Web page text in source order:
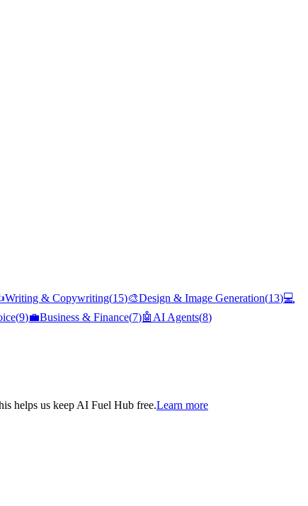
Writing & Copywriting(15)🎨Design & Image Generation(13)💻
(9)💼Business & Finance(7)🤖 AI Agents(8)
helps us keep AI Fuel Hub free.Learn more